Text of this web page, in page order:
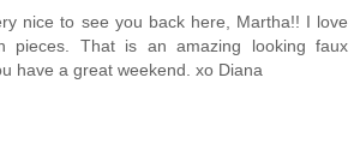
nice to see you back here, Martha!! I love
pieces. That is an amazing looking faux
have a great weekend. xo Diana